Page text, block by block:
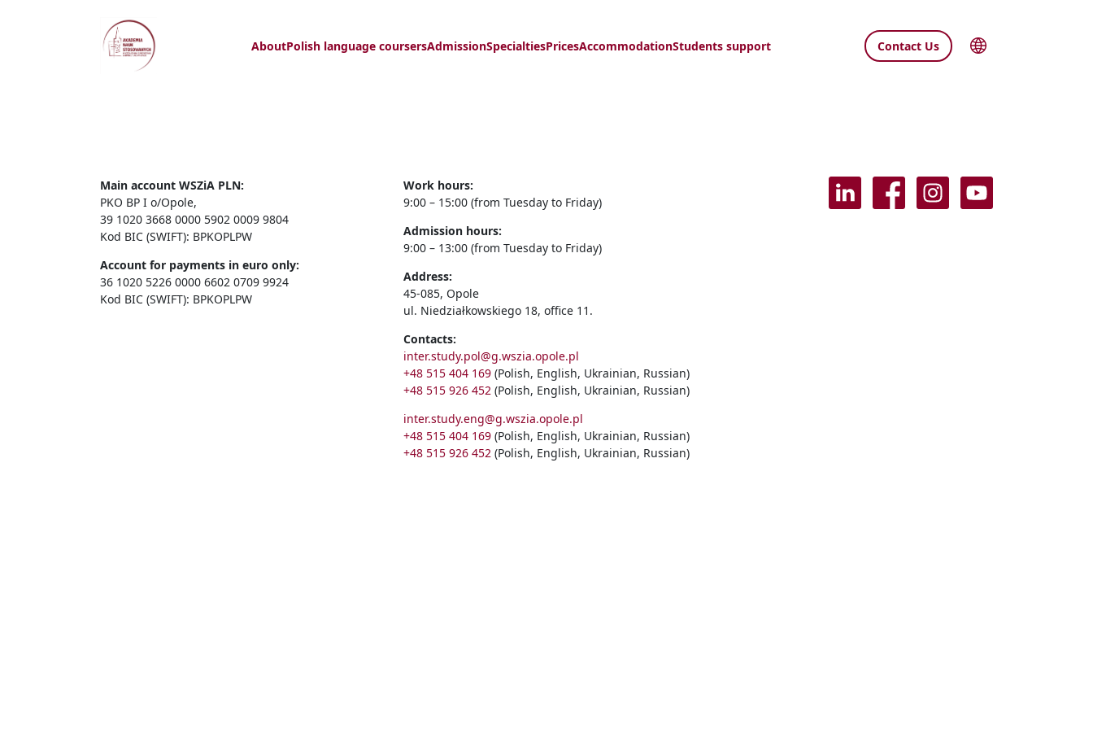
AboutPolish language coursersAdmissionSpecialtiesPricesAccommodationStudents support Contact Us
Main account WSZiA PLN:
PKO BP I o/Opole,
39 1020 3668 0000 5902 0009 9804
Kod BIC (SWIFT): BPKOPLPW
Account for payments in euro only:
36 1020 5226 0000 6602 0709 9924
Kod BIC (SWIFT): BPKOPLPW
Work hours:
9:00 – 15:00 (from Tuesday to Friday)
Admission hours:
9:00 – 13:00 (from Tuesday to Friday)
Address:
45-085, Opole
ul. Niedziałkowskiego 18, office 11.
Contacts:
inter.study.pol@g.wszia.opole.pl
+48 515 404 169 (Polish, English, Ukrainian, Russian)
+48 515 926 452 (Polish, English, Ukrainian, Russian)
inter.study.eng@g.wszia.opole.pl
+48 515 404 169 (Polish, English, Ukrainian, Russian)
+48 515 926 452 (Polish, English, Ukrainian, Russian)